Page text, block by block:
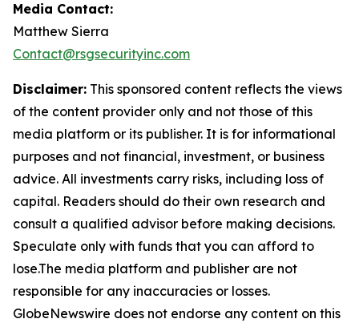
Media Contact:
Matthew Sierra
Contact@rsgsecurityinc.com
Disclaimer: This sponsored content reflects the views
of the content provider only and not those of this
media platform or its publisher. It is for informational
purposes and not financial, investment, or business
advice. All investments carry risks, including loss of
capital. Readers should do their own research and
consult a qualified advisor before making decisions.
Speculate only with funds that you can afford to
lose.The media platform and publisher are not
responsible for any inaccuracies or losses.
GlobeNewswire does not endorse any content on this